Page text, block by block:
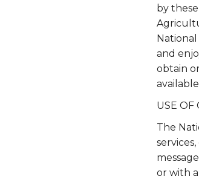
by
and
obtain
USE OF
The
or with